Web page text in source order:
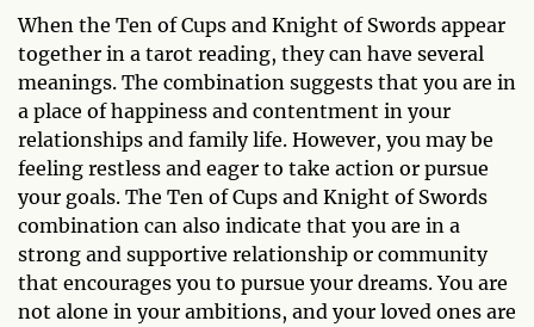
When the Ten of Cups and Knight of Swords appear
together in a tarot reading, they can have several
meanings. The combination suggests that you are in
a place of happiness and contentment in your
relationships and family life. However, you may be
feeling restless and eager to take action or pursue
your goals. The Ten of Cups and Knight of Swords
combination can also indicate that you are in a
strong and supportive relationship or community
that encourages you to pursue your dreams. You are
not alone in your ambitions, and your loved ones are